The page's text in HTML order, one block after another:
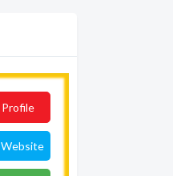
Profile
Website